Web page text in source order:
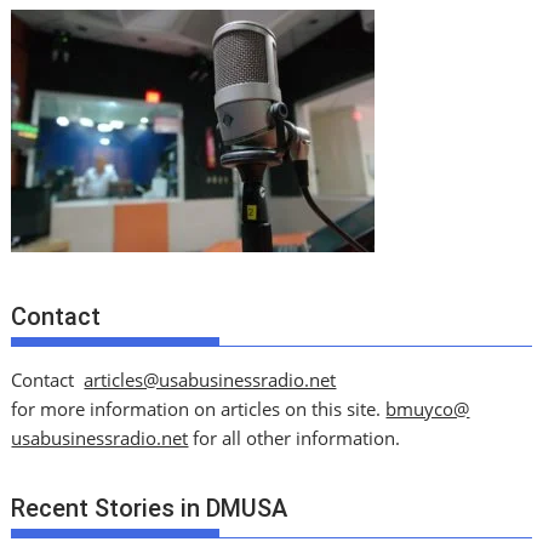
Contact
Contactarticles@usabusinessradio.net
for more information on articles on this site. bmuyco@
usabusinessradio.net for all other information.
Recent Stories in DMUSA